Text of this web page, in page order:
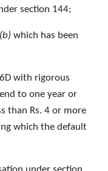
section 144;
which has been
with rigorous
to one year or
than Rs. 4 or more
which the default